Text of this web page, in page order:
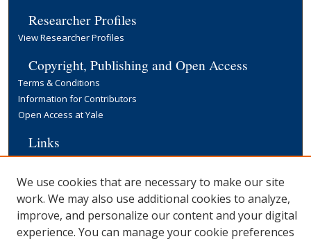
Researcher Profiles
View Researcher Profiles
Copyright, Publishing and Open Access
Terms & Conditions
Information for Contributors
Open Access at Yale
Links
Cowles Foundation Home Page
Yale University Library
We use cookies that are necessary to make our site
work. We may also use additional cookies to analyze,
improve, and personalize our content and your digital
experience. You can manage your cookie preferences